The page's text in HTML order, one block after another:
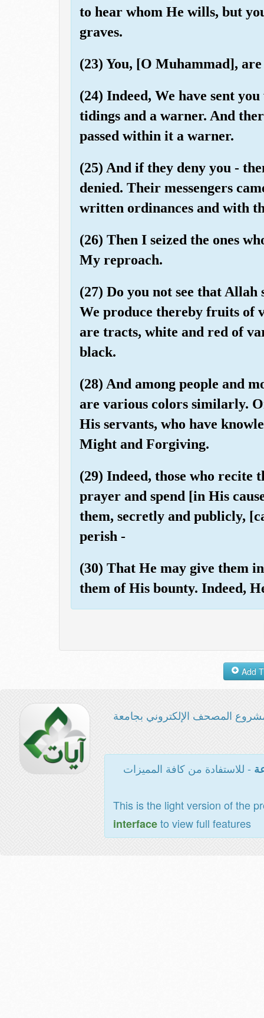
to hear whom He wills, but
graves.
(23) You, [O Muhammad],
(24) Indeed, We have sent
tidings and a warner. And
passed within it a warner.
(25) And if they deny you -
denied. Their messengers
written ordinances and with
(26) Then I seized the ones
My reproach.
(27) Do you not see that
We produce thereby fruits of
are tracts, white and red of
black.
(28) And among people and
are various colors similarly.
His servants, who have
Might and Forgiving.
(29) Indeed, those who recite
prayer and spend [in His
them, secretly and publicly,
perish -
(30) That He may give them
them of His bounty. Indeed,
المصحف الإلكتروني بجامعة
- للاستفادة من كافة المميزات
This is the light version of the
interfaceto view full features